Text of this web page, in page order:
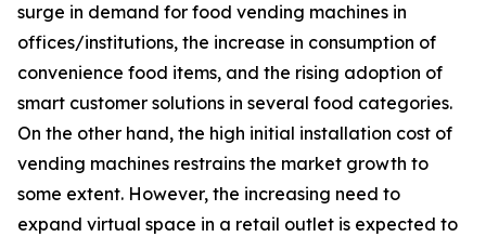
surge in demand for food vending machines in
offices/institutions, the increase in consumption of
convenience food items, and the rising adoption of
smart customer solutions in several food categories.
On the other hand, the high initial installation cost of
vending machines restrains the market growth to
some extent. However, the increasing need to
expand virtual space in a retail outlet is expected to